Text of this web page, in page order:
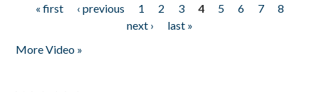
Pages
« first ‹ previous 1 2 3 4 5 6 7
8
next ›
last »
More Video »